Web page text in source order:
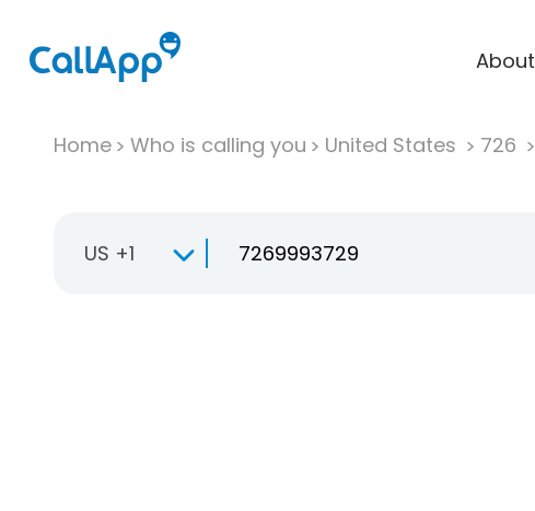
About
Home Who is calling you United States 726
US +1